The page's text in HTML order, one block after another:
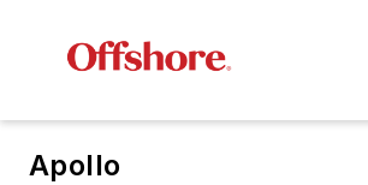
Apollo